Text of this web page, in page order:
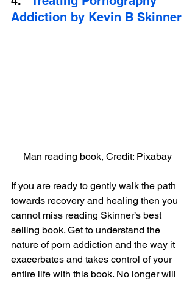
Addiction by Kevin B Skinner
Man reading book, Credit: Pixabay
If you are ready to gently walk the path
towards recovery and healing then you
cannot miss reading Skinner’s best
selling book. Get to understand the
nature of porn addiction and the way it
exacerbates and takes control of your
entire life with this book. No longer will